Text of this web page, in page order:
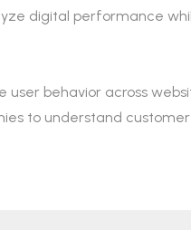
digital performance
behavior across
to understand